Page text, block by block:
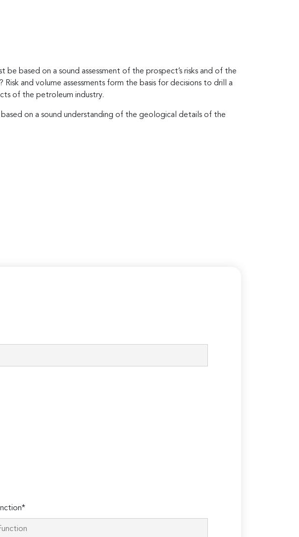
based on a sound assessment of the prospect’s risks and of the
and volume assessments form the basis for decisions to drill a
of the petroleum industry.
based on a sound understanding of the geological details of the